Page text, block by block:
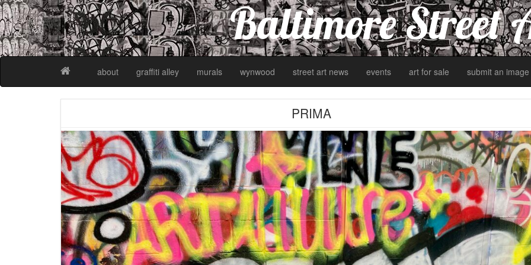
Baltimore Street
about graffiti alley murals wynwood street art news events art for sale submit an image
PRIMA